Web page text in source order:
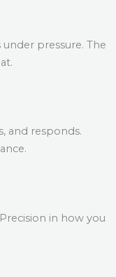
pressure. The
and responds.
in how you